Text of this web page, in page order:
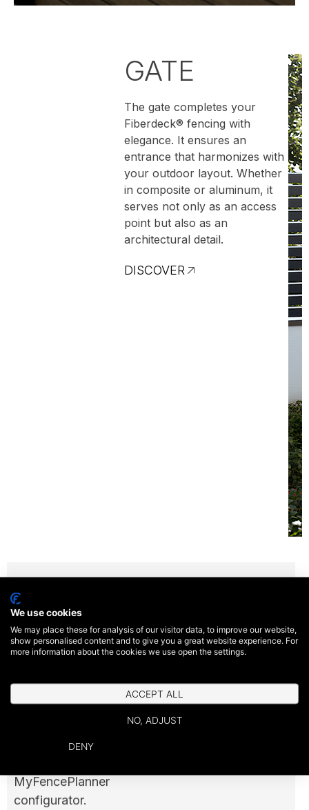
GATE
The gate completes your
Fiberdeck® fencing with
elegance. It ensures an
entrance that harmonizes with
your outdoor layout. Whether
in composite or aluminum, it
serves not only as an access
point but also as an
architectural detail.
DISCOVER
Configure Your
Fence
Easily visualize your project
and customize every detail
according to your
MyFencePlanner
configurator.
We use cookies
We may place these for analysis of our visitor data, to improve our website,
show personalised content and to give you a great website experience. For
more information about the cookies we use open the settings.
ACCEPT ALL
NO, ADJUST
DENY